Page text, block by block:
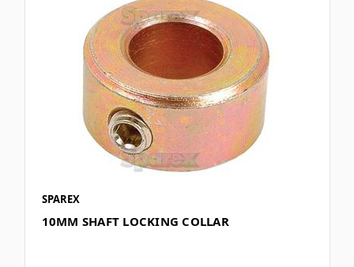
SPAREX
10MM SHAFT LOCKING COLLAR